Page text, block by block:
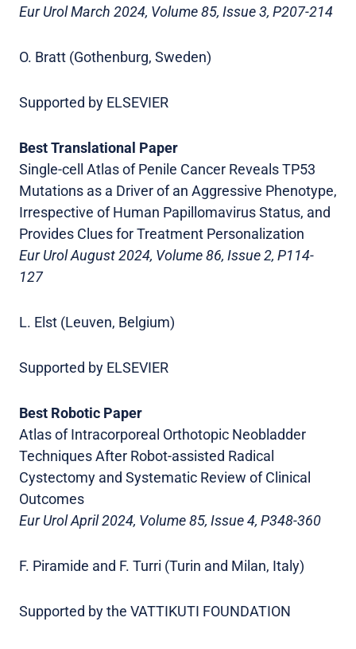
Eur Urol March 2024, Volume 85, Issue 3, P207-214
O. Bratt (Gothenburg, Sweden)
Supported by ELSEVIER
Best Translational Paper
Single-cell Atlas of Penile Cancer Reveals TP53
Mutations as a Driver of an Aggressive Phenotype,
Irrespective of Human Papillomavirus Status, and
Provides Clues for Treatment Personalization
Eur Urol August 2024, Volume 86, Issue 2, P114-
127
L. Elst (Leuven, Belgium)
Supported by ELSEVIER
Best Robotic Paper
Atlas of Intracorporeal Orthotopic Neobladder
Techniques After Robot-assisted Radical
Cystectomy and Systematic Review of Clinical
Outcomes
Eur Urol April 2024, Volume 85, Issue 4, P348-360
F. Piramide and F. Turri (Turin and Milan, Italy)
Supported by the VATTIKUTI FOUNDATION